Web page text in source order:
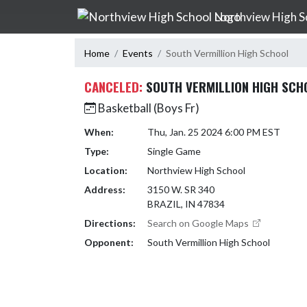
Skip Navigation Menu
Northview High
Home Events South Vermillion High School
CANCELED: SOUTH VERMILLION HIGH
Basketball (Boys Fr)
When:
Thu, Jan. 25 2024 6:00 PM EST
Type:
Single Game
Location:
Northview High School
Address:
3150 W. SR 340
BRAZIL, IN 47834
Directions:
Search on Google Maps
Opponent:
South Vermillion High School